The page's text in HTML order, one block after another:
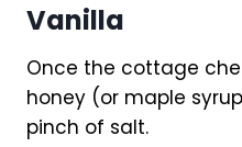
Vanilla
Once the cottage
honey (or maple
pinch of salt.